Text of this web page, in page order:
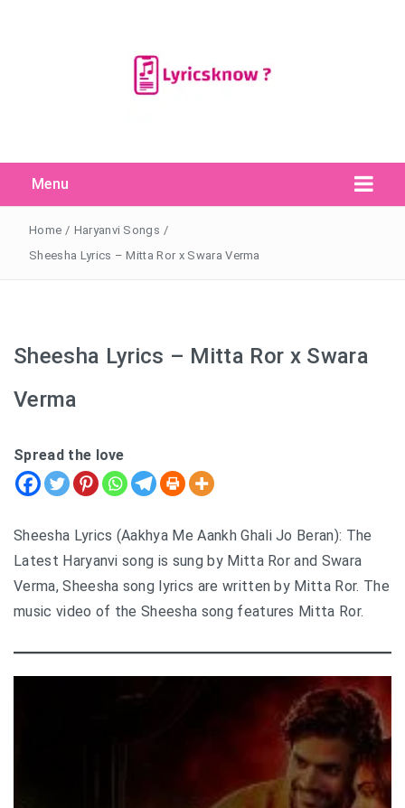
Menu
Search
for:
Search Button
Home / Haryanvi Songs /
Sheesha Lyrics – Mitta Ror x Swara Verma
Sheesha Lyrics – Mitta Ror x Swara
Verma
Spread the love
Sheesha Lyrics (Aakhya Me Aankh Ghali Jo Beran): The
Latest Haryanvi song is sung by Mitta Ror and Swara
Verma, Sheesha song lyrics are written by Mitta Ror. The
music video of the Sheesha song features Mitta Ror.